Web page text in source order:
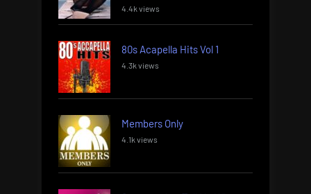
4.4k views
80s Acapella Hits Vol 1
4.3k views
Members Only
4.1k views